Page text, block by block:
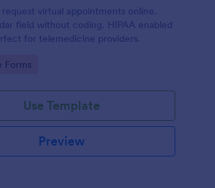
virtual appointments online.
field without coding. HIPAA enabled
for telemedicine providers.
Forms
Use Template
Preview